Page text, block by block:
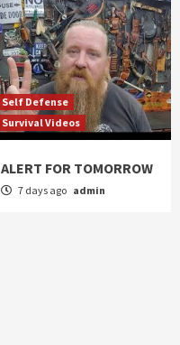
Self Defense
Survival Videos
ALERT FOR TOMORROW
7 days ago admin